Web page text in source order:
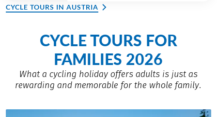
CYCLE TOURS IN AUSTRIA
CYCLE TOURS FOR
FAMILIES 2026
What a cycling holiday offers adults is just as
rewarding and memorable for the whole family.